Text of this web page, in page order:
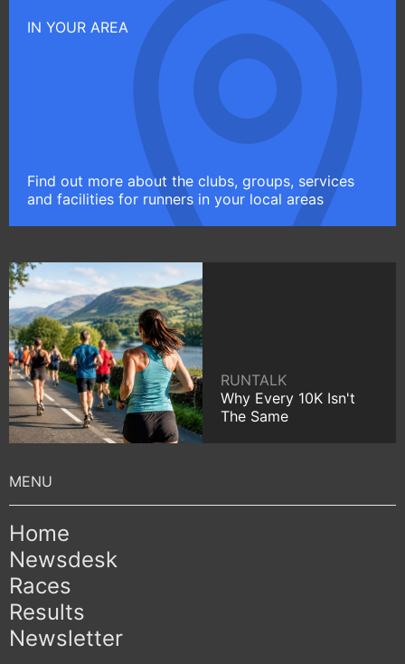
IN YOUR AREA
Find out more about the clubs, groups, services
and facilities for runners in your local areas
RUNTALK
Why Every 10K Isn't
The Same
Home
Newsdesk
Races
Results
Newsletter